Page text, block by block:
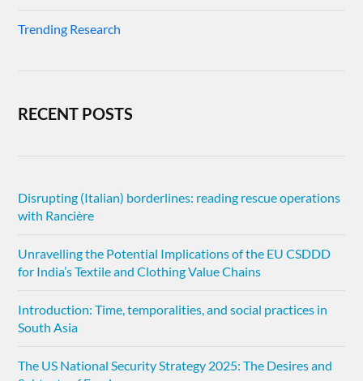
Trending Research
RECENT POSTS
Disrupting (Italian) borderlines: reading rescue operations
with Rancière
Unravelling the Potential Implications of the EU CSDDD
for India’s Textile and Clothing Value Chains
Introduction: Time, temporalities, and social practices in
South Asia
The US National Security Strategy 2025: The Desires and